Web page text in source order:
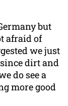
but
afraid of
we just
dirt and
do see a
more good